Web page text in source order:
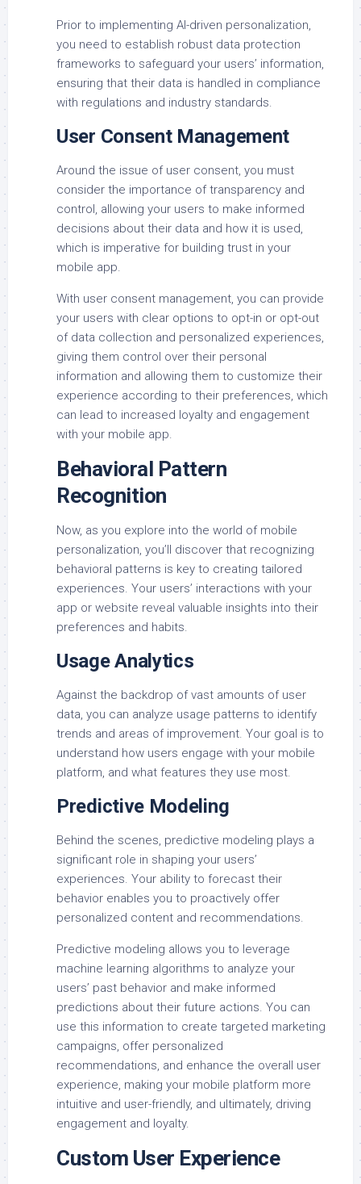
Prior to implementing AI-driven personalization,
you need to establish robust data protection
frameworks to safeguard your users’ information,
ensuring that their data is handled in compliance
with regulations and industry standards.
User Consent Management
Around the issue of user consent, you must
consider the importance of transparency and
control, allowing your users to make informed
decisions about their data and how it is used,
which is imperative for building trust in your
mobile app.
With user consent management, you can provide
your users with clear options to opt-in or opt-out
of data collection and personalized experiences,
giving them control over their personal
information and allowing them to customize their
experience according to their preferences, which
can lead to increased loyalty and engagement
with your mobile app.
Behavioral Pattern
Recognition
Now, as you explore into the world of mobile
personalization, you’ll discover that recognizing
behavioral patterns is key to creating tailored
experiences. Your users’ interactions with your
app or website reveal valuable insights into their
preferences and habits.
Usage Analytics
Against the backdrop of vast amounts of user
data, you can analyze usage patterns to identify
trends and areas of improvement. Your goal is to
understand how users engage with your mobile
platform, and what features they use most.
Predictive Modeling
Behind the scenes, predictive modeling plays a
significant role in shaping your users’
experiences. Your ability to forecast their
behavior enables you to proactively offer
personalized content and recommendations.
Predictive modeling allows you to leverage
machine learning algorithms to analyze your
users’ past behavior and make informed
predictions about their future actions. You can
use this information to create targeted marketing
campaigns, offer personalized
recommendations, and enhance the overall user
experience, making your mobile platform more
intuitive and user-friendly, and ultimately, driving
engagement and loyalty.
Custom User Experience